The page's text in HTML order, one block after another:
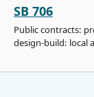
SB 706
Public contracts:
design-build: local